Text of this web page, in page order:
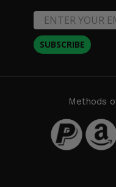
SUBSCRIBE
Methods